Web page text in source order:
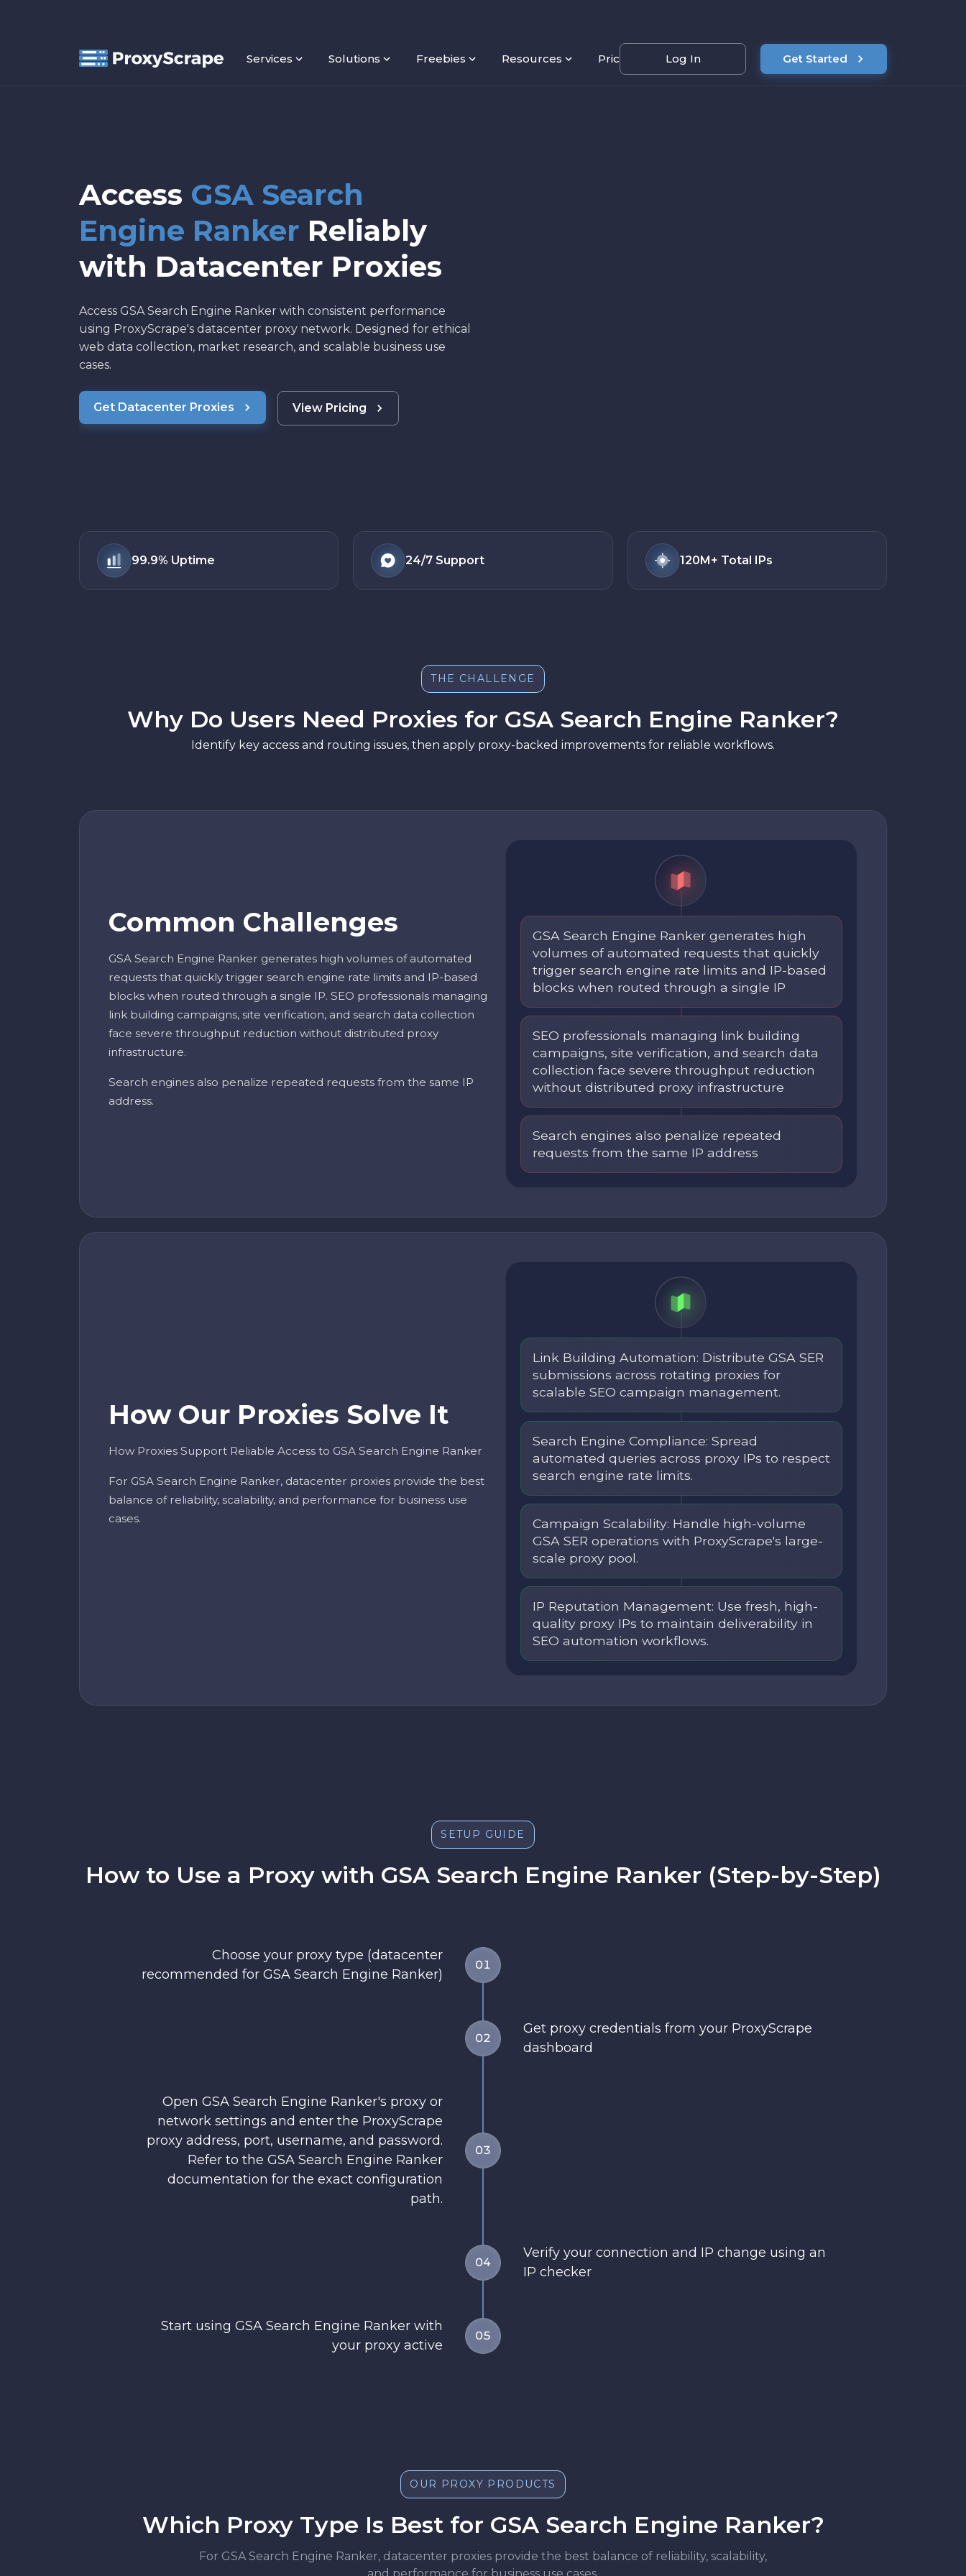
Services Solutions Freebies Resources Pricing Log In Get Started
Access GSA Search
Engine Ranker Reliably
with Datacenter Proxies
Access GSA Search Engine Ranker with consistent performance
using ProxyScrape's datacenter proxy network. Designed for ethical
web data collection, market research, and scalable business use
cases.
Get Datacenter Proxies View Pricing
99.9% Uptime 24/7 Support 120M+ Total IPs
THE CHALLENGE
Why Do Users Need Proxies for GSA Search Engine Ranker?
Identify key access and routing issues, then apply proxy-backed improvements for reliable workflows.
Common Challenges
GSA Search Engine Ranker generates high volumes of automated
requests that quickly trigger search engine rate limits and IP-based
blocks when routed through a single IP. SEO professionals managing
link building campaigns, site verification, and search data collection
face severe throughput reduction without distributed proxy
infrastructure.
Search engines also penalize repeated requests from the same IP
address.
GSA Search Engine Ranker generates high
volumes of automated requests that quickly
trigger search engine rate limits and IP-based
blocks when routed through a single IP
SEO professionals managing link building
campaigns, site verification, and search data
collection face severe throughput reduction
without distributed proxy infrastructure
Search engines also penalize repeated
requests from the same IP address
How Our Proxies Solve It
How Proxies Support Reliable Access to GSA Search Engine Ranker
For GSA Search Engine Ranker, datacenter proxies provide the best
balance of reliability, scalability, and performance for business use
cases.
Link Building Automation: Distribute GSA SER
submissions across rotating proxies for
scalable SEO campaign management.
Search Engine Compliance: Spread
automated queries across proxy IPs to respect
search engine rate limits.
Campaign Scalability: Handle high-volume
GSA SER operations with ProxyScrape's large-
scale proxy pool.
IP Reputation Management: Use fresh, high-
quality proxy IPs to maintain deliverability in
SEO automation workflows.
SETUP GUIDE
How to Use a Proxy with GSA Search Engine Ranker (Step-by-Step)
01
Choose your proxy type (datacenter
recommended for GSA Search Engine Ranker)
02
Get proxy credentials from your ProxyScrape
dashboard
03
Open GSA Search Engine Ranker's proxy or
network settings and enter the ProxyScrape
proxy address, port, username, and password.
Refer to the GSA Search Engine Ranker
documentation for the exact configuration
path.
04
Verify your connection and IP change using an
IP checker
05
Start using GSA Search Engine Ranker with
your proxy active
OUR PROXY PRODUCTS
Which Proxy Type Is Best for GSA Search Engine Ranker?
For GSA Search Engine Ranker, datacenter proxies provide the best balance of reliability, scalability,